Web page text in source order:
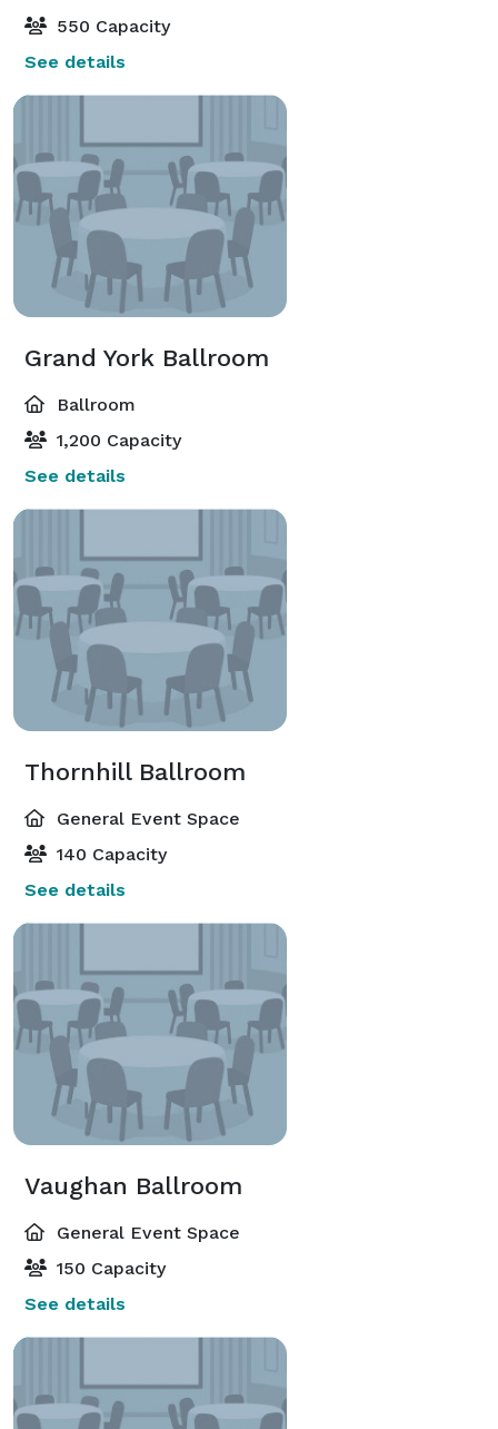
550 Capacity
See details
Grand York Ballroom
Ballroom
1,200 Capacity
See details
Thornhill Ballroom
General Event Space
140 Capacity
See details
Vaughan Ballroom
General Event Space
150 Capacity
See details